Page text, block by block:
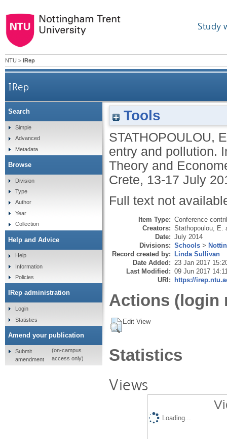
Study
NTU > IRep
IRep
Tools
STATHOPOULOU, E
entry and pollution.
Theory and
Crete, 13-17 July
Full text not
Item Type: Conference
Creators: Stathopoulou, E.
Date: July 2014
Divisions: Schools >
Record created by: Linda Sullivan
Date Added: 23 Jan 2017
Last Modified: 09 Jun 2017
URI: https://
Actions (login
Edit View
Statistics
Views
Loading...
Search
Simple
Advanced
Metadata
Browse
Division
Type
Author
Year
Collection
Help and Advice
Help
Information
Policies
IRep administration
Login
Statistics
Amend your publication
Submit
amendment
(on-campus
access only)